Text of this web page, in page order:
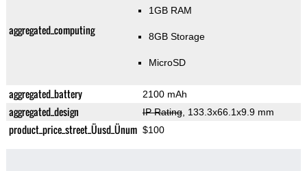
aggregated_computing
1GB RAM
8GB Storage
MicroSD
aggregated_battery 2100 mAh
aggregated_design IP Rating, 133.3x66.1x9.9 mm
product_price_street_Üusd_Ünum $100